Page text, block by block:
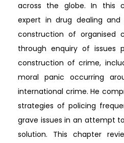
across the globe. In this
expert in drug dealing and
construction of organised
through enquiry of issues
construction of crime,
moral panic occurring
international crime. He
strategies of policing
grave issues in an attempt
solution. This chapter